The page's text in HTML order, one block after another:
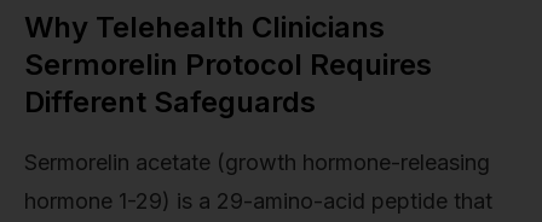
Why Telehealth Clinicians
Sermorelin Protocol Requires
Different Safeguards
Sermorelin acetate (growth hormone-releasing
hormone 1-29) is a 29-amino-acid peptide that